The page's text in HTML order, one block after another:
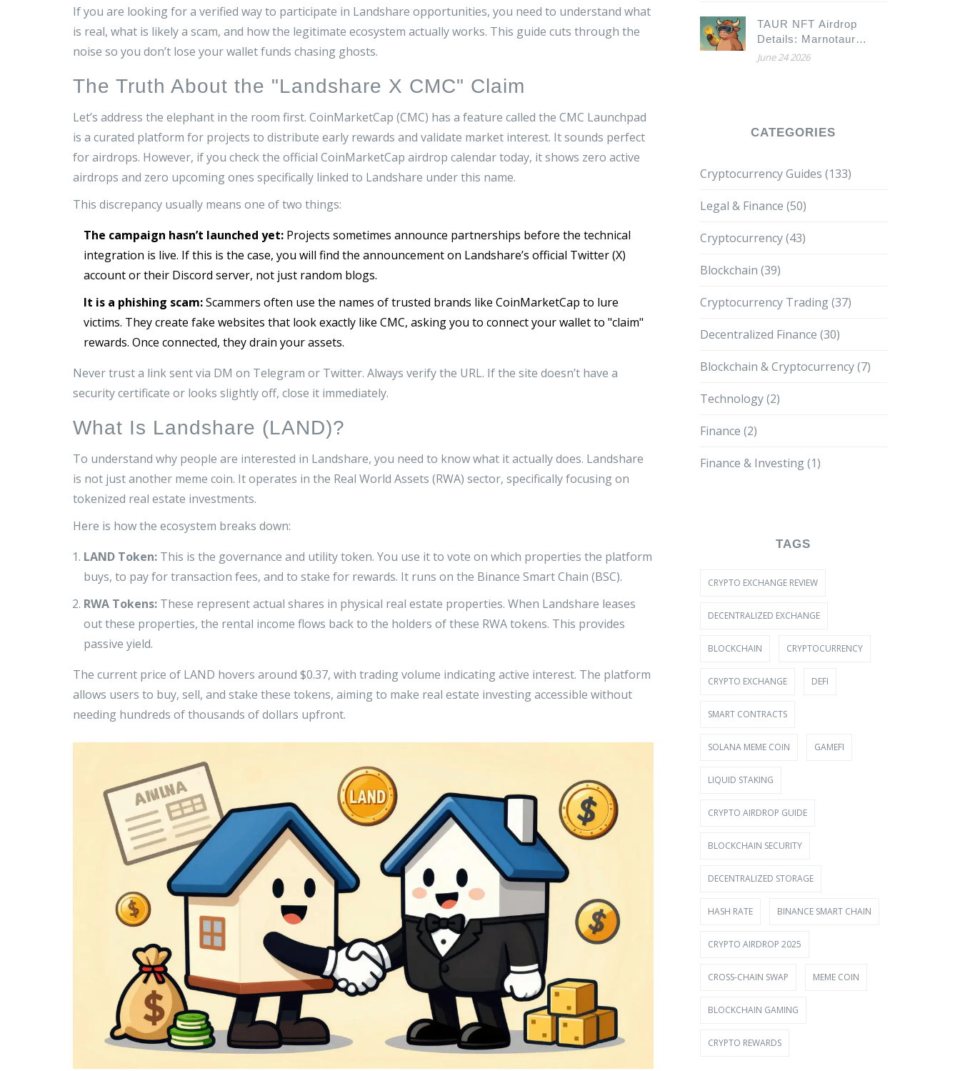
If you are looking for a verified way to participate in Landshare opportunities, you need to understand what
is real, what is likely a scam, and how the legitimate ecosystem actually works. This guide cuts through the
noise so you don’t lose your wallet funds chasing ghosts.
The Truth About the "Landshare X CMC" Claim
Let’s address the elephant in the room first. CoinMarketCap (CMC) has a feature called the CMC Launchpad
is a curated platform for projects to distribute early rewards and validate market interest. It sounds perfect
for airdrops. However, if you check the official CoinMarketCap airdrop calendar today, it shows zero active
airdrops and zero upcoming ones specifically linked to Landshare under this name.
This discrepancy usually means one of two things:
The campaign hasn’t launched yet: Projects sometimes announce partnerships before the technical
integration is live. If this is the case, you will find the announcement on Landshare’s official Twitter (X)
account or their Discord server, not just random blogs.
It is a phishing scam:Scammers often use the names of trusted brands like CoinMarketCap to lure
victims. They create fake websites that look exactly like CMC, asking you to connect your wallet to "claim"
rewards. Once connected, they drain your assets.
Never trust a link sent via DM on Telegram or Twitter. Always verify the URL. If the site doesn’t have a
security certificate or looks slightly off, close it immediately.
What Is Landshare (LAND)?
To understand why people are interested in Landshare, you need to know what it actually does. Landshare
is not just another meme coin. It operates in the Real World Assets (RWA) sector, specifically focusing on
tokenized real estate investments.
Here is how the ecosystem breaks down:
LAND Token: This is the governance and utility token. You use it to vote on which properties the platform
buys, to pay for transaction fees, and to stake for rewards. It runs on the Binance Smart Chain (BSC).
RWA Tokens: These represent actual shares in physical real estate properties. When Landshare leases
out these properties, the rental income flows back to the holders of these RWA tokens. This provides
passive yield.
The current price of LAND hovers around $0.37, with trading volume indicating active interest. The platform
allows users to buy, sell, and stake these tokens, aiming to make real estate investing accessible without
needing hundreds of thousands of dollars upfront.
TAUR NFT Airdrop
Details: Marnotaur
Collection, Eligibility &
June 24 2026
CATEGORIES
Cryptocurrency Guides (133)
Legal & Finance (50)
Cryptocurrency(43)
Blockchain (39)
Cryptocurrency Trading(37)
Decentralized Finance (30)
Blockchain & Cryptocurrency(7)
Technology(2)
Finance (2)
Finance & Investing(1)
TAGS
CRYPTO EXCHANGE REVIEW
DECENTRALIZED EXCHANGE
BLOCKCHAIN CRYPTOCURRENCY
CRYPTO EXCHANGE DEFI
SMART CONTRACTS
SOLANA MEME COIN GAMEFI
LIQUID STAKING
CRYPTO AIRDROP GUIDE
BLOCKCHAIN SECURITY
DECENTRALIZED STORAGE
HASH RATE BINANCE SMART CHAIN
CRYPTO AIRDROP 2025
CROSS-CHAIN SWAP MEME COIN
BLOCKCHAIN GAMING
CRYPTO REWARDS